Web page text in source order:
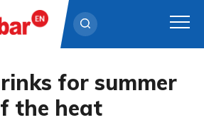
for summer
the heat